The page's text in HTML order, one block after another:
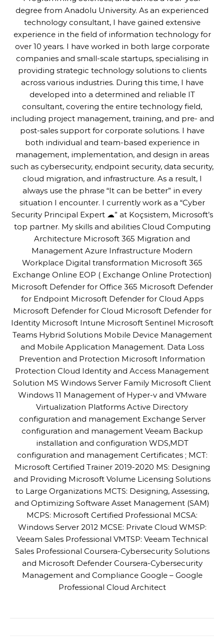
degree from Anadolu University. As an experienced
technology consultant, I have gained extensive
experience in the field of information technology for
over 10 years. I have worked in both large corporate
companies and small-scale startups, specialising in
providing strategic technology solutions to clients
across various industries. During this time, I have
developed into a determined and reliable IT
consultant, covering the entire technology field,
including project management, training, and pre- and
post-sales support for corporate solutions. I have
both individual and team-based experience in
management, implementation, and design in areas
such as cybersecurity, endpoint security, data security,
cloud migration, and infrastructure. As a result, I
always use the phrase “It can be better” in every
situation I encounter. I currently work as a “Cyber
Security Principal Expert ☁” at Koçsistem, Microsoft’s
top partner. My skills and abilities Cloud Computing
Architecture Microsoft 365 Migration and
Management Azure Infrastructure Modern
Workplace Digital transformation Microsoft 365
Exchange Online EOP ( Exchange Online Protection)
Microsoft Defender for Office 365 Microsoft Defender
for Endpoint Microsoft Defender for Cloud Apps
Microsoft Defender for Cloud Microsoft Defender for
Identity Microsoft Intune Microsoft Sentinel Microsoft
Teams Hybrid Solutions Mobile Device Management
and Mobile Application Management. Data Loss
Prevention and Protection Microsoft Information
Protection Cloud Identity and Access Management
Solution MS Windows Server Family Microsoft Client
Windows 11 Management of Hyper-v and VMware
Virtualization Platforms Active Directory
configuration and management Exchange Server
configuration and management Veeam Backup
installation and configuration WDS,MDT
configuration and management Certificates ; MCT:
Microsoft Certified Trainer 2019-2020 MS: Designing
and Providing Microsoft Volume Licensing Solutions
to Large Organizations MCTS: Designing, Assessing,
and Optimizing Software Asset Management (SAM)
MCPS: Microsoft Certified Professional MCSA:
Windows Server 2012 MCSE: Private Cloud WMSP:
Veeam Sales Professional VMTSP: Veeam Technical
Sales Professional Coursera-Cybersecurity Solutions
and Microsoft Defender Coursera-Cybersecurity
Management and Compliance Google – Google
Professional Cloud Architect